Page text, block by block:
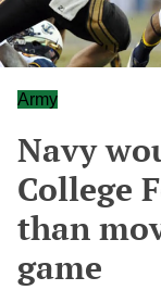
Army
Navy
College
than
game